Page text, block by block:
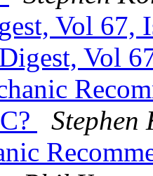
Vol 67,
Vol
Stephen